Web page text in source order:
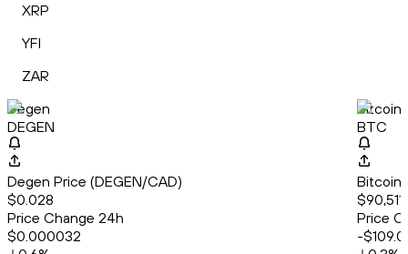
XRP
YFI
ZAR
Degen
DEGEN
Degen Price (DEGEN/CAD)
$0.028
Price Change 24h
$0.000032
Bitcoin
BTC
Bitcoin
Price
-